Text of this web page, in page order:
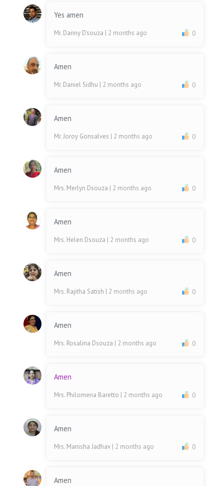
Yes amen
Mr. Danny D'souza | 2 months ago 0
Amen
Mr. Daniel Sidhu | 2 months ago 0
Amen
Mr. Joroy Gonsalves | 2 months ago 0
Amen
Mrs. Merlyn Dsouza | 2 months ago 0
Amen
Mrs. Helen Dsouza | 2 months ago 0
Amen
Mrs. Rajitha Satish | 2 months ago 0
Amen
Mrs. Rosalina Dsouza | 2 months ago 0
Amen
Mrs. Philomena Baretto | 2 months ago 0
Amen
Mrs. Manisha Jadhav | 2 months ago 0
Amen